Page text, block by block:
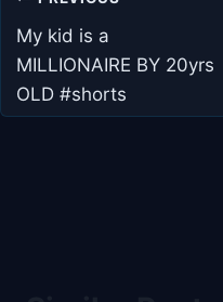
navigation
My kid is a
MILLIONAIRE BY 20yrs
OLD #shorts